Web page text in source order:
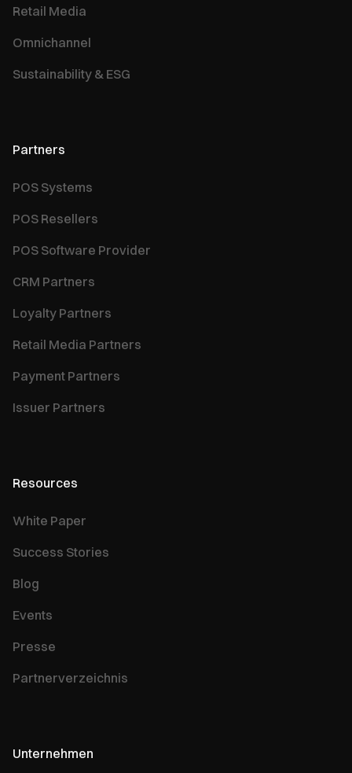
Retail Media
Omnichannel
Sustainability & ESG
Partners
POS Systems
POS Resellers
POS Software Provider
CRM Partners
Loyalty Partners
Retail Media Partners
Payment Partners
Issuer Partners
Resources
White Paper
Success Stories
Blog
Events
Presse
Partnerverzeichnis
Unternehmen